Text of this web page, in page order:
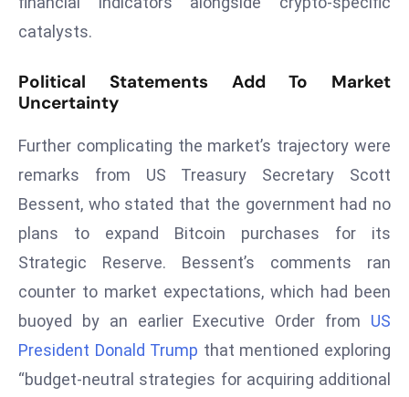
r
v
a
g
e
M
s
o
ft
catalysts.
Political Statements Add To Market
Uncertainty
Further complicating the market’s trajectory were
remarks from US Treasury Secretary Scott
Bessent, who stated that the government had no
plans to expand Bitcoin purchases for its
Strategic Reserve. Bessent’s comments ran
counter to market expectations, which had been
buoyed by an earlier Executive Order from US
President Donald Trump that mentioned exploring
“budget-neutral strategies for acquiring additional